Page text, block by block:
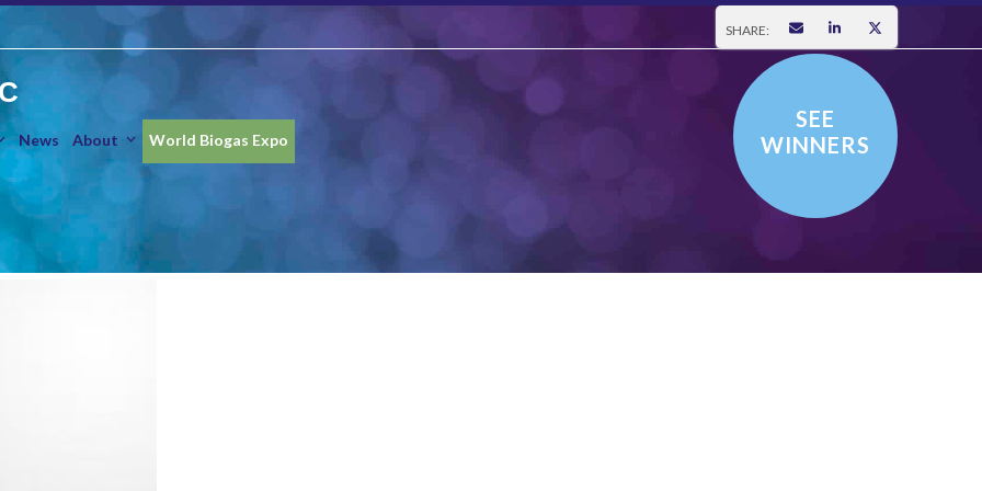
SHARE:
News About
SEE
WINNERS
World Biogas Expo